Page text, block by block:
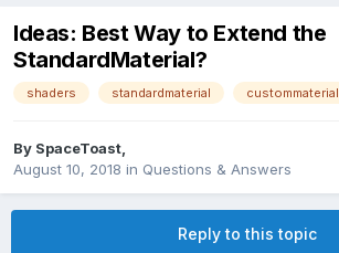
Ideas: Best Way to Extend the
StandardMaterial?
shaders standardmaterial custommaterial
By SpaceToast
August 10, 2018 in Questions & Answers
Reply to this topic